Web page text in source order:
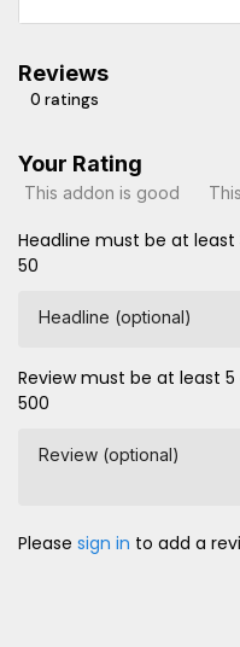
Reviews
0 ratings
Your Rating
This addon is good
Headline must be at
50
Headline (optional)
Review must be at least
500
Review (optional)
Please sign in to add a